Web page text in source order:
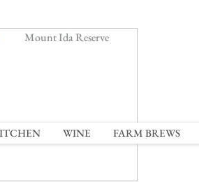
WINE FARM BREWS